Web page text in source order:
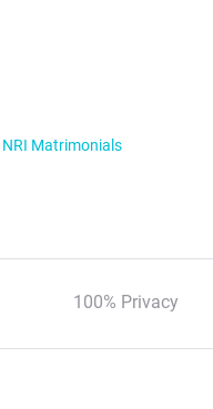
NRI Matrimonials
100% Privacy